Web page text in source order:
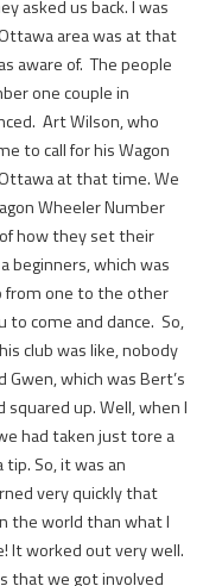
asked us back. I was
area was at that
aware of. The people
one couple in
Art Wilson, who
to call for his Wagon
at that time. We
Wheeler Number
how they set their
beginners, which was
from one to the other
to come and dance. So,
club was like, nobody
which was Bert’s
up. Well, when I
had taken just tore a
So, it was an
very quickly that
the world than what I
It worked out very well.
that we got involved